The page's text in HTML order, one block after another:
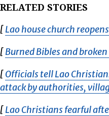
RELATED STORIES
[Lao house church
[Burned Bibles and
[Officials tell Lao
attack by authorities,
[Lao Christians fearful